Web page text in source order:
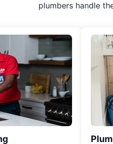
plumbers handle